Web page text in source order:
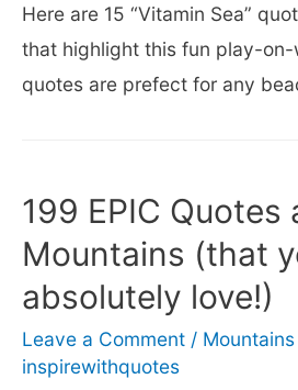
Here are 15 “Vitamin Sea”
that highlight this fun play-on-
quotes are prefect for any
199 EPIC Quotes
Mountains (that
absolutely love!)
Leave a Comment / Mountains
inspirewithquotes